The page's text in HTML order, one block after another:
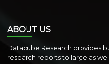
ABOUT US
Datacube Research provides
research reports to large as